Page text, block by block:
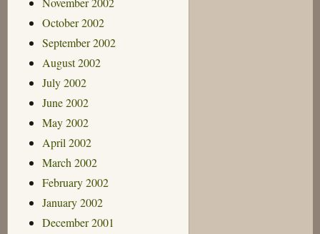
October 2002
September 2002
August 2002
July 2002
June 2002
May 2002
April 2002
March 2002
February 2002
January 2002
December 2001